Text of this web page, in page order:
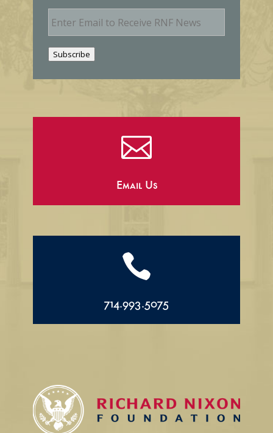
E
m
Subscribe

Email Us

714.993.5075